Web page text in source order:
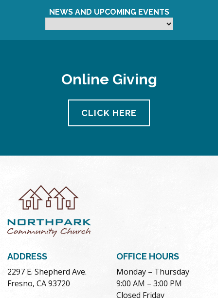
NEWS AND UPCOMING EVENTS
Online Giving
CLICK HERE
ADDRESS
2297 E. Shepherd Ave.
Fresno, CA 93720
OFFICE HOURS
Monday – Thursday
9:00 AM – 3:00 PM
Closed Friday